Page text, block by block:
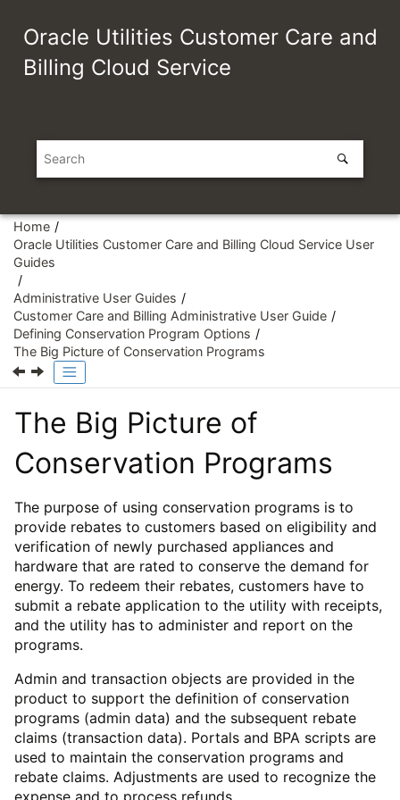
Oracle Utilities Customer Care and
Billing Cloud Service
Home
Oracle Utilities Customer Care and Billing Cloud Service User
Guides
Administrative User Guides
Customer Care and Billing Administrative User Guide
Defining Conservation Program Options
The Big Picture of Conservation Programs
The Big Picture of
Conservation Programs
The purpose of using conservation programs is to
provide rebates to customers based on eligibility and
verification of newly purchased appliances and
hardware that are rated to conserve the demand for
energy. To redeem their rebates, customers have to
submit a rebate application to the utility with receipts,
and the utility has to administer and report on the
programs.
Admin and transaction objects are provided in the
product to support the definition of conservation
programs (admin data) and the subsequent rebate
claims (transaction data). Portals and BPA scripts are
used to maintain the conservation programs and
rebate claims. Adjustments are used to recognize the
expense and to process refunds.